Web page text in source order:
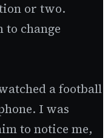
or two.
to change
a football
I was
to notice me,